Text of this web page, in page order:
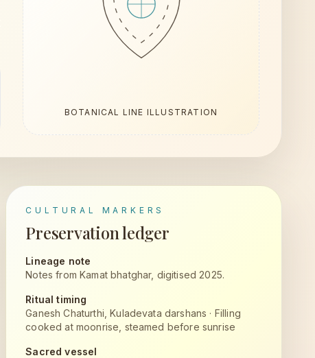
BOTANICAL LINE ILLUSTRATION
CULTURAL MARKERS
Preservation ledger
Lineage note
Notes from Kamat bhatghar, digitised 2025.
Ritual timing
Ganesh Chaturthi, Kuladevata darshans · Filling
cooked at moonrise, steamed before sunrise
Sacred vessel